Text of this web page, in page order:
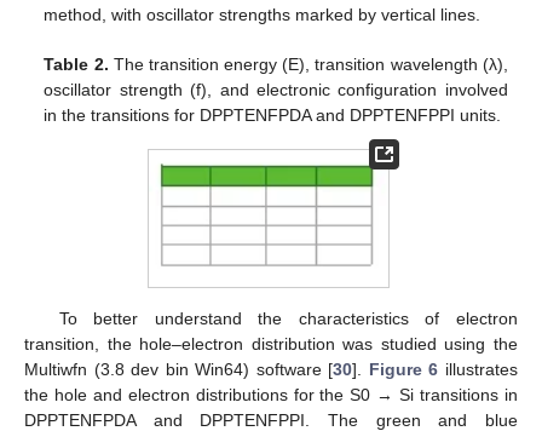
method, with oscillator strengths marked by vertical lines.
Table 2. The transition energy (E), transition wavelength (λ),
oscillator strength (f), and electronic configuration involved
in the transitions for DPPTENFPDA and DPPTENFPPI units.
To better understand the characteristics of electron
transition, the hole–electron distribution was studied using the
Multiwfn (3.8 dev bin Win64) software [30]. Figure 6 illustrates
the hole and electron distributions for the S0 → Si transitions in
DPPTENFPDA and DPPTENFPPI. The green and blue